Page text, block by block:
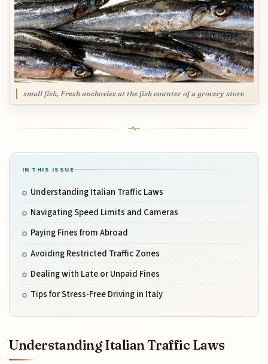
small fish, Fresh anchovies at the fish counter of a grocery store
IN THIS ISSUE
Understanding Italian Traffic Laws
Navigating Speed Limits and Cameras
Paying Fines from Abroad
Avoiding Restricted Traffic Zones
Dealing with Late or Unpaid Fines
Tips for Stress-Free Driving in Italy
Understanding Italian Traffic Laws